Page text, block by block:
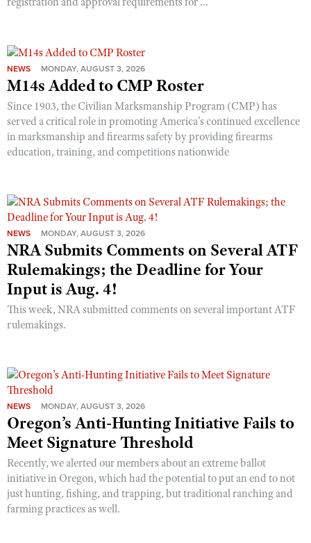
NEWS MONDAY, AUGUST 3, 2026
M14s Added to CMP Roster
Since 1903, the Civilian Marksmanship Program (CMP) has
served a critical role in promoting America’s continued excellence
in marksmanship and firearms safety by providing firearms
education, training, and competitions nationwide
NEWS MONDAY, AUGUST 3, 2026
NRA Submits Comments on Several ATF
Rulemakings; the Deadline for Your
Input is Aug. 4!
This week, NRA submitted comments on several important ATF
rulemakings.
NEWS MONDAY, AUGUST 3, 2026
Oregon’s Anti-Hunting Initiative Fails to
Meet Signature Threshold
Recently, we alerted our members about an extreme ballot
initiative in Oregon, which had the potential to put an end to not
just hunting, fishing, and trapping, but traditional ranching and
farming practices as well.